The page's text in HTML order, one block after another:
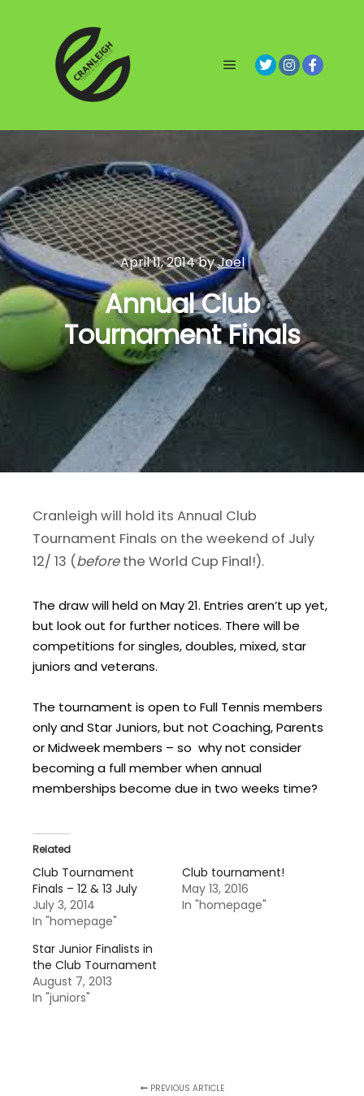
April 11, 2014byJoel
Annual Club
Tournament Finals
Cranleigh will hold its Annual Club
Tournament Finals on the weekend of July
12/ 13 (beforethe World Cup Final!).
The draw will held on May 21. Entries aren’t up yet,
but look out for further notices. There will be
competitions for singles, doubles, mixed, star
juniors and veterans.
The tournament is open to Full Tennis members
only and Star Juniors, but not Coaching, Parents
or Midweek members – so why not consider
becoming a full member when annual
memberships become due in two weeks time?
Related
Club Tournament
Finals – 12 & 13 July
July 3, 2014
In "homepage"
Club tournament!
May 13, 2016
In "homepage"
Star Junior Finalists in
the Club Tournament
August 7, 2013
In "juniors"
PREVIOUS ARTICLE